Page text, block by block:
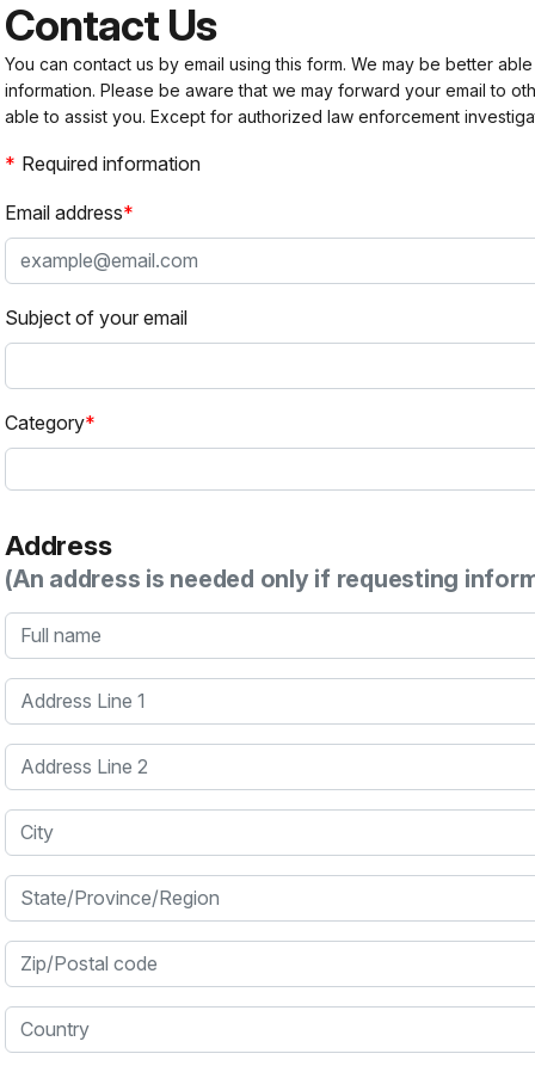
Contact Us
You can contact us by email using this form. We may be better
information. Please be aware that we may forward your email to
able to assist you. Except for authorized law enforcement
Required information
Email address
Subject of your email
Category
Address
(An address is needed only if requesting
Full name
Address Line 1
Address Line 2
City
State/Province/Region
Zip/Postal code
Country